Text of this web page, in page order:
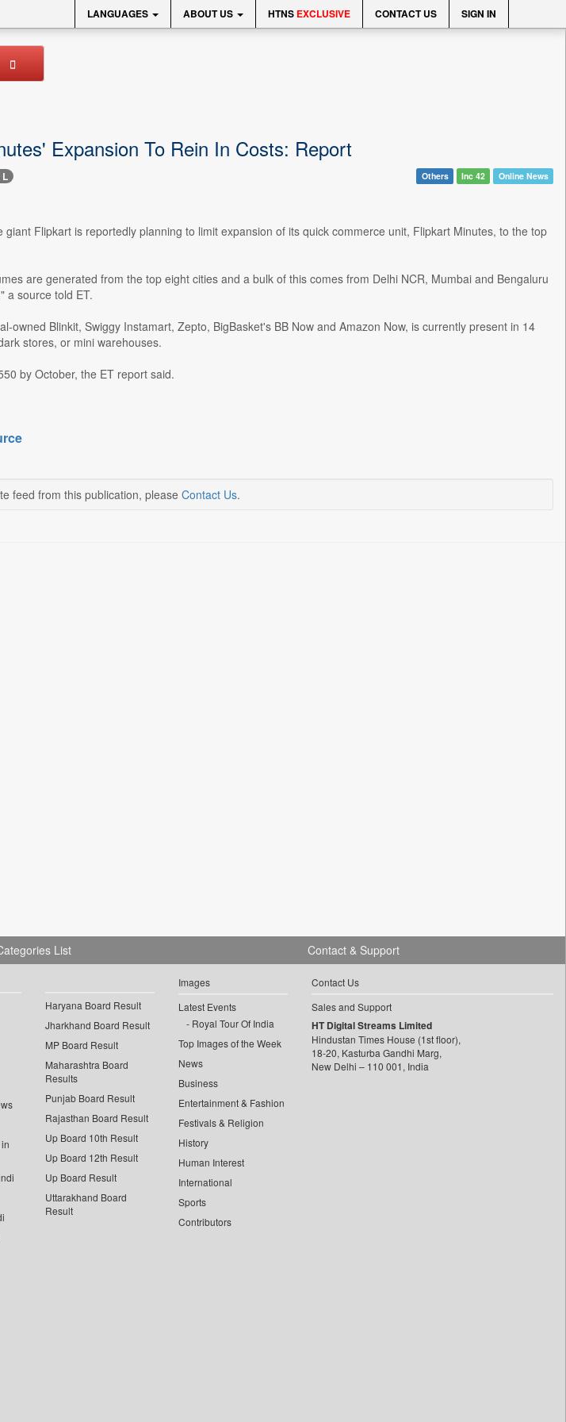
LANGUAGES ABOUT US HTNS EXCLUSIVE CONTACT US SIGN IN
Expansion To Rein In Costs: Report
Others Inc 42 Online News
Flipkart is reportedly planning to limit expansion of its quick commerce unit, Flipkart Minutes, to the top
are generated from the top eight cities and a bulk of this comes from Delhi NCR, Mumbai and Bengaluru
a source told ET.
owned Blinkit, Swiggy Instamart, Zepto, BigBasket's BB Now and Amazon Now, is currently present in 14
stores, or mini warehouses.
by October, the ET report said.
feed from this publication, please Contact Us.
List
Haryana Board Result
Jharkhand Board Result
MP Board Result
Maharashtra Board
Results
Punjab Board Result
Rajasthan Board Result
Up Board 10th Result
Up Board 12th Result
Up Board Result
Uttarakhand Board
Result
Images
Latest Events
Royal Tour Of India
Top Images of the Week
News
Business
Entertainment & Fashion
Festivals & Religion
History
Human Interest
International
Sports
Contributors
Contact & Support
Contact Us
Sales and Support
HT Digital Streams Limited
Hindustan Times House (1st floor),
18-20, Kasturba Gandhi Marg,
New Delhi – 110 001, India